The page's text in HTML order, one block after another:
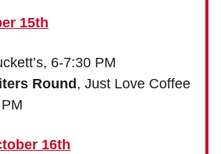
15th
6-7:30 PM
Round , Just Love Coffee
16th